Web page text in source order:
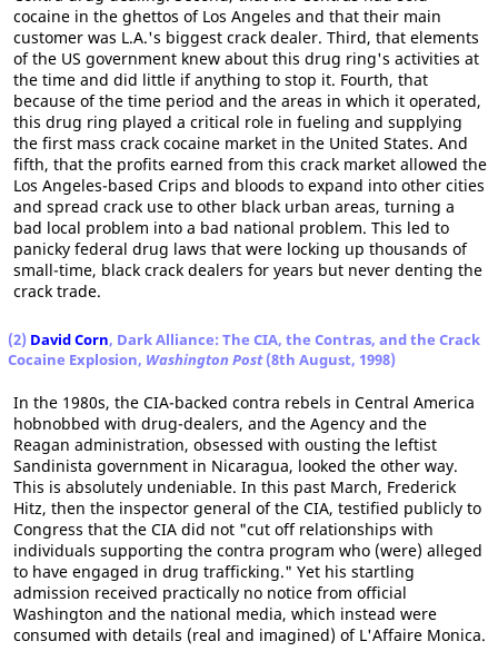
cocaine in the ghettos of Los Angeles and that their main
customer was L.A.'s biggest crack dealer. Third, that elements
of the US government knew about this drug ring's activities at
the time and did little if anything to stop it. Fourth, that
because of the time period and the areas in which it operated,
this drug ring played a critical role in fueling and supplying
the first mass crack cocaine market in the United States. And
fifth, that the profits earned from this crack market allowed the
Los Angeles-based Crips and bloods to expand into other cities
and spread crack use to other black urban areas, turning a
bad local problem into a bad national problem. This led to
panicky federal drug laws that were locking up thousands of
small-time, black crack dealers for years but never denting the
crack trade.
(2) David Corn, Dark Alliance: The CIA, the Contras, and the Crack
Cocaine Explosion, Washington Post(8th August, 1998)
In the 1980s, the CIA-backed contra rebels in Central America
hobnobbed with drug-dealers, and the Agency and the
Reagan administration, obsessed with ousting the leftist
Sandinista government in Nicaragua, looked the other way.
This is absolutely undeniable. In this past March, Frederick
Hitz, then the inspector general of the CIA, testified publicly to
Congress that the CIA did not "cut off relationships with
individuals supporting the contra program who (were) alleged
to have engaged in drug trafficking." Yet his startling
admission received practically no notice from official
Washington and the national media, which instead were
consumed with details (real and imagined) of L'Affaire Monica.